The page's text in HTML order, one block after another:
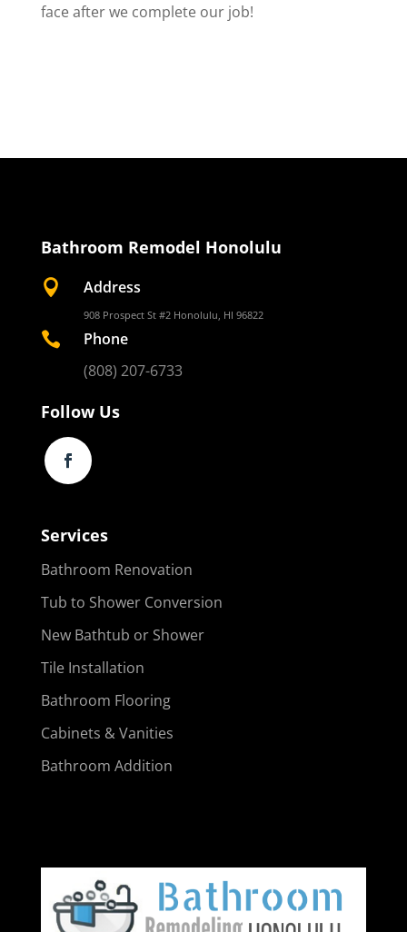
face after we complete our job!
Bathroom Remodel Honolulu
 Address
908 Prospect St #2 Honolulu, HI 96822

Phone
(808) 207-6733
Follow Us
Services
Bathroom Renovation
Tub to Shower Conversion
New Bathtub or Shower
Tile Installation
Bathroom Flooring
Cabinets & Vanities
Bathroom Addition